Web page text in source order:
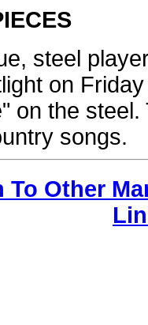
steel
on
on the steel.
songs.
To Other